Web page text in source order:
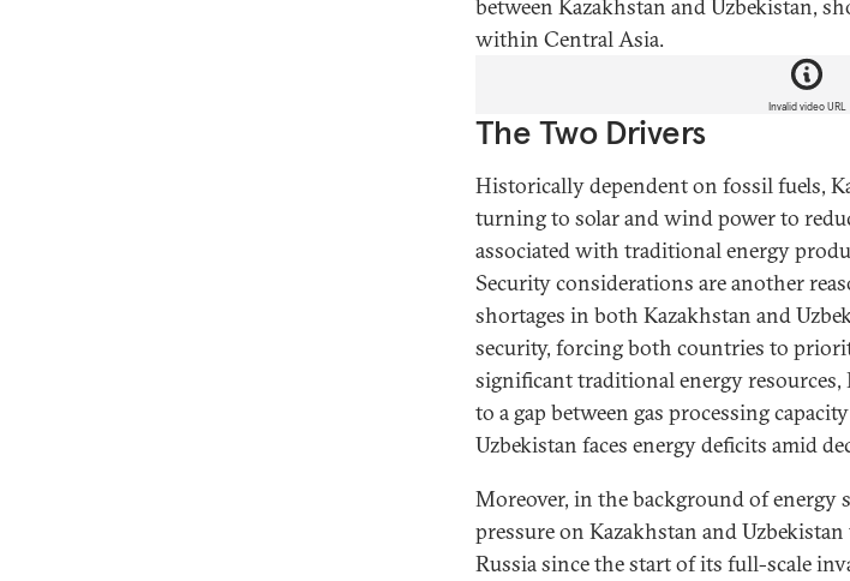
between Kazakhstan and Uzbekistan,
within Central Asia.
Invalid video URL
The Two Drivers
Historically dependent on fossil fuels,
turning to solar and wind power to
associated with traditional energy
Security considerations are another
shortages in both Kazakhstan and
security, forcing both countries to
significant traditional energy resources,
to a gap between gas processing
Uzbekistan faces energy deficits amid
Moreover, in the background of energy
pressure on Kazakhstan and
Russia since the start of its full-scale